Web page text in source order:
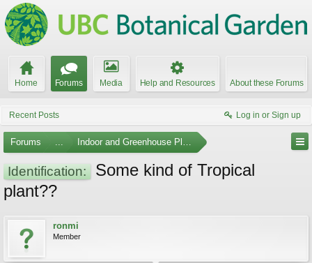
Home Forums Media Help and Resources About these Forums
Recent Posts Log in or Sign up
Forums ... Indoor and Greenhouse Plants
Identification:
Some kind of Tropical
plant??
ronmi
Member